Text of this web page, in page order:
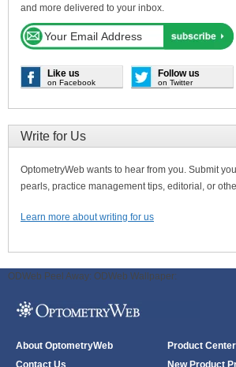
and more delivered to your inbox.
Like us
on Facebook
Follow us
on Twitter
Write for Us
OptometryWeb wants to hear from you. Submit
pearls, practice management tips, editorial, or
Learn more about writing for us
ODWeb Peel Away: ODWeb Wallpaper:
About OptometryWeb
Contact Us
Product Center
New Product